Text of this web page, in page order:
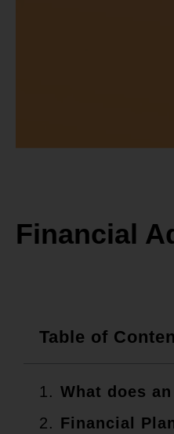
Financial
Table of
What does
Financial